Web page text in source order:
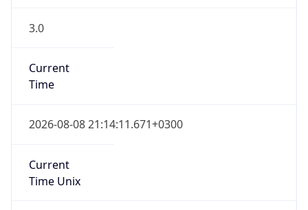
3.0
Current
Time
2026-08-08 21:14:11.671+0300
Current
Time Unix